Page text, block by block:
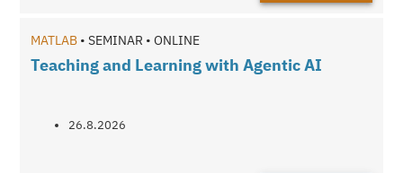
MATLAB • SEMINAR • ONLINE
Teaching and Learning with Agentic AI
26.8.2026